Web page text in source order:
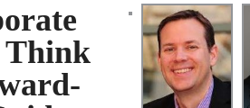
Think